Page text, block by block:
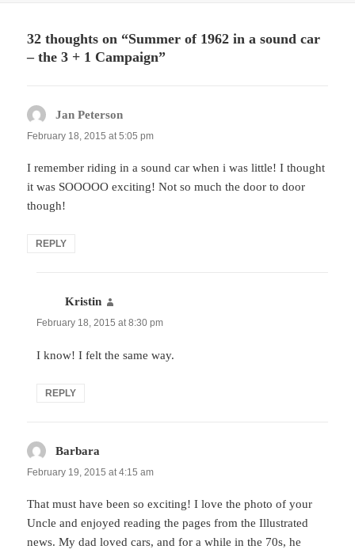
32 thoughts on “Summer of 1962 in a sound car
– the 3 + 1 Campaign”
Jan Peterson
February 18, 2015 at 5:05 pm
I remember riding in a sound car when i was little! I thought
it was SOOOOO exciting! Not so much the door to door
though!
REPLY
Kristin
February 18, 2015 at 8:30 pm
I know! I felt the same way.
REPLY
Barbara
February 19, 2015 at 4:15 am
That must have been so exciting! I love the photo of your
Uncle and enjoyed reading the pages from the Illustrated
news. My dad loved cars, and for a while in the 70s, he